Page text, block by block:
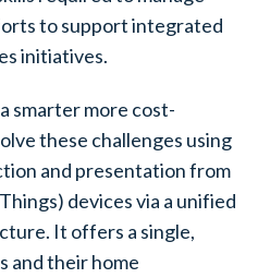
to support integrated
initiatives.
smarter more cost-
these challenges using
and presentation from
devices via a unified
It offers a single,
and their home